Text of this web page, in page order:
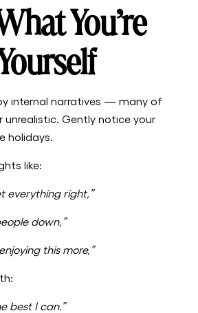
You’re
internal narratives — many of
unrealistic. Gently notice your
holidays.
like:
everything right,”
down,”
this more,”
best I can.”